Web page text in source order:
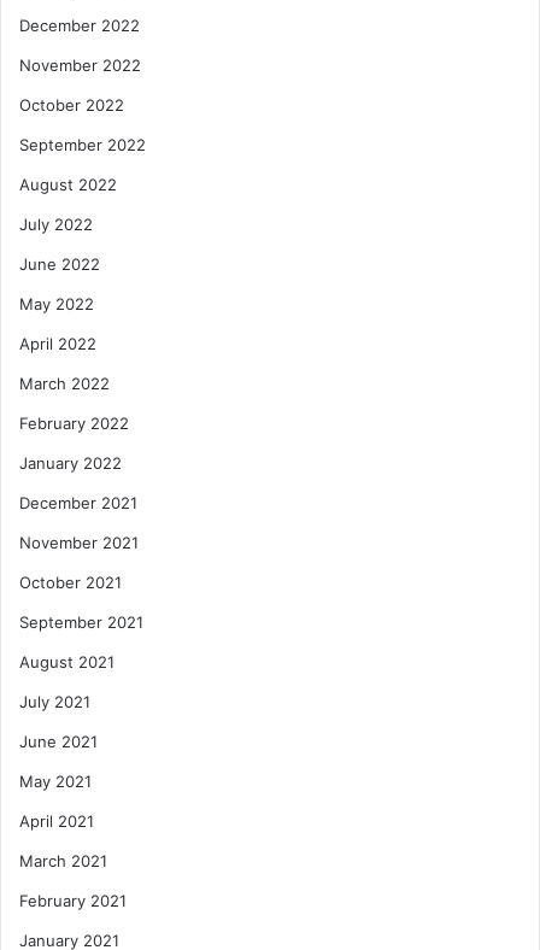
December 2022
November 2022
October 2022
September 2022
August 2022
July 2022
June 2022
May 2022
April 2022
March 2022
February 2022
January 2022
December 2021
November 2021
October 2021
September 2021
August 2021
July 2021
June 2021
May 2021
April 2021
March 2021
February 2021
January 2021